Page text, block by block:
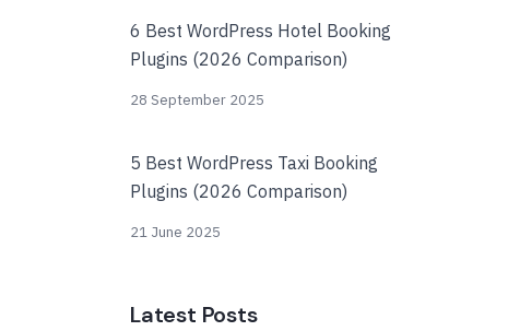
6 Best WordPress Hotel Booking
Plugins (2026 Comparison)
28 September 2025
5 Best WordPress Taxi Booking
Plugins (2026 Comparison)
21 June 2025
Latest Posts